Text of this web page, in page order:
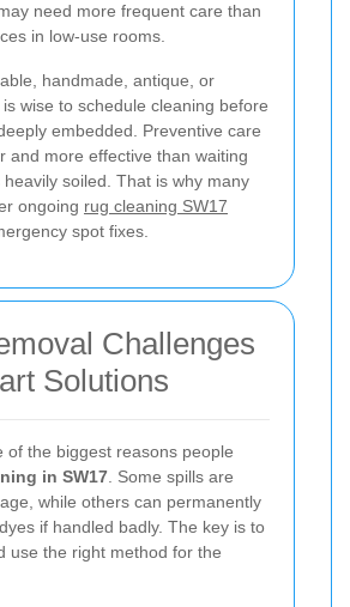
need more frequent care than
in low-use rooms.
handmade, antique, or
wise to schedule cleaning before
embedded. Preventive care
and more effective than waiting
soiled. That is why many
ongoing rug cleaning SW17
spot fixes.
Challenges
Solutions
of the biggest reasons people
in SW17 . Some spills are
while others can permanently
if handled badly. The key is to
use the right method for the